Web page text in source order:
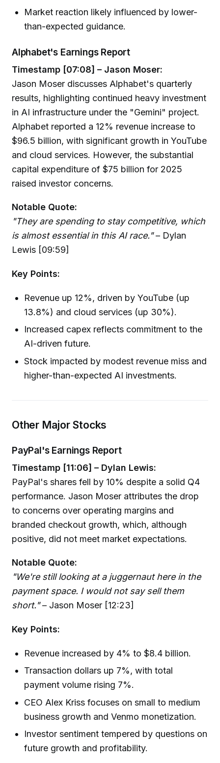
Market reaction likely influenced by lower-
than-expected guidance.
Alphabet's Earnings Report
Timestamp [07:08] – Jason Moser:
Jason Moser discusses Alphabet's quarterly
results, highlighting continued heavy investment
in AI infrastructure under the "Gemini" project.
Alphabet reported a 12% revenue increase to
$96.5 billion, with significant growth in YouTube
and cloud services. However, the substantial
capital expenditure of $75 billion for 2025
raised investor concerns.
Notable Quote:
"They are spending to stay competitive, which
is almost essential in this AI race."– Dylan
Lewis [09:59]
Key Points:
Revenue up 12%, driven by YouTube (up
13.8%) and cloud services (up 30%).
Increased capex reflects commitment to the
AI-driven future.
Stock impacted by modest revenue miss and
higher-than-expected AI investments.
Other Major Stocks
PayPal's Earnings Report
Timestamp [11:06] – Dylan Lewis:
PayPal's shares fell by 10% despite a solid Q4
performance. Jason Moser attributes the drop
to concerns over operating margins and
branded checkout growth, which, although
positive, did not meet market expectations.
Notable Quote:
"We're still looking at a juggernaut here in the
payment space. I would not say sell them
short."– Jason Moser [12:23]
Key Points:
Revenue increased by 4% to $8.4 billion.
Transaction dollars up 7%, with total
payment volume rising 7%.
CEO Alex Kriss focuses on small to medium
business growth and Venmo monetization.
Investor sentiment tempered by questions on
future growth and profitability.